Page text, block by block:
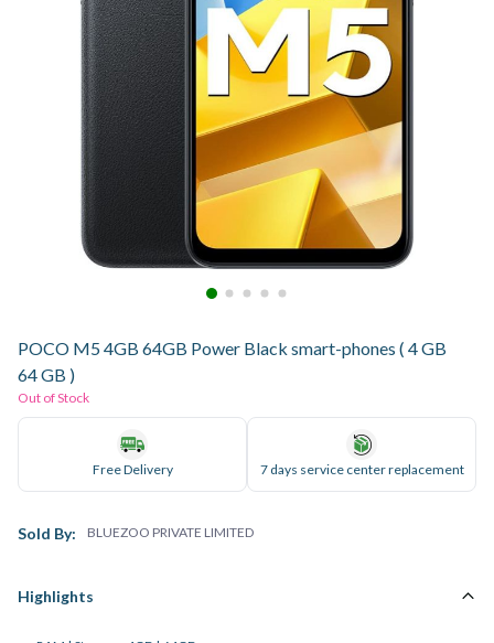
POCO M5 4GB 64GB Power Black smart-phones ( 4 GB
64 GB )
Out of Stock
Free Delivery 7 days service center replacement
Sold By: BLUEZOO PRIVATE LIMITED
Highlights